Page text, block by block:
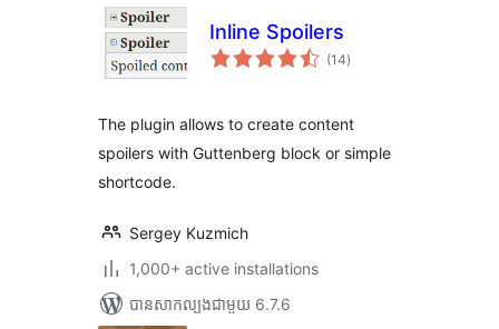
Inline Spoilers
(14ការ
វាយ
)
The plugin allows to create content
spoilers with Guttenberg block or simple
shortcode.
Sergey Kuzmich
1,000+ active installations
បាន​សាកល្បង​ជាមួយ 6.7.6